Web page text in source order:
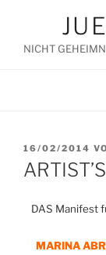
springen
NICHT
AM
16/02/2014
DAS Manifest
MARINA